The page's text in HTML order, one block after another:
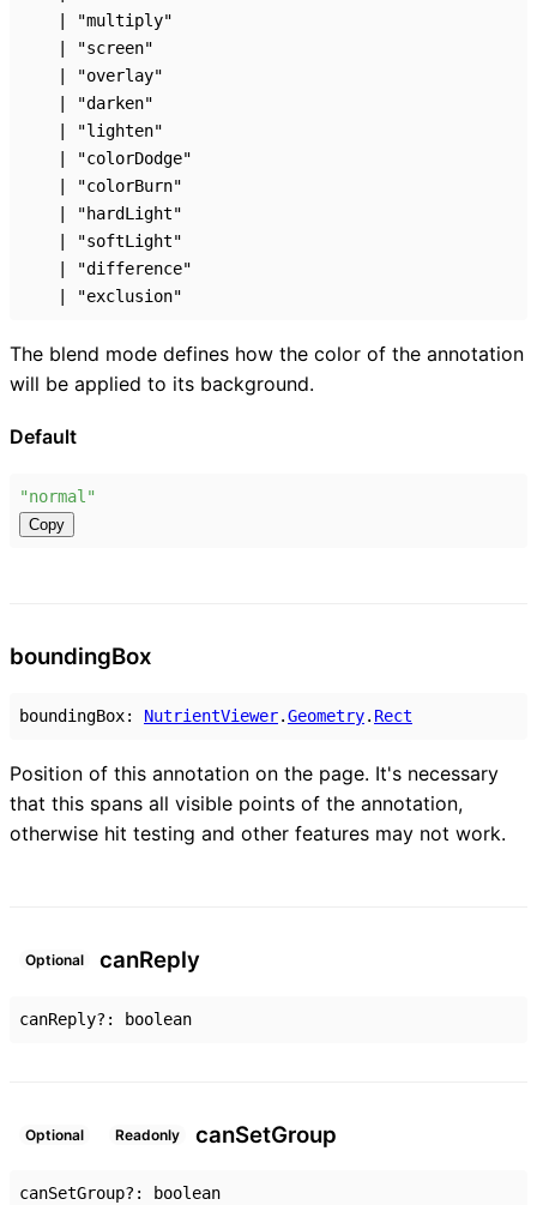
"multiply"
"screen"
"overlay"
"darken"
"lighten"
"colorDodge"
"colorBurn"
"hardLight"
"softLight"
"difference"
"exclusion"
The blend mode defines how the color of the annotation
will be applied to its background.
Default
"normal"
Copy
boundingBox
boundingBox: NutrientViewer.Geometry. Rect
Position of this annotation on the page. It's necessary
that this spans all visible points of the annotation,
otherwise hit testing and other features may not work.
Optional canReply
canReply?: boolean
Optional Readonly canSetGroup
canSetGroup?: boolean